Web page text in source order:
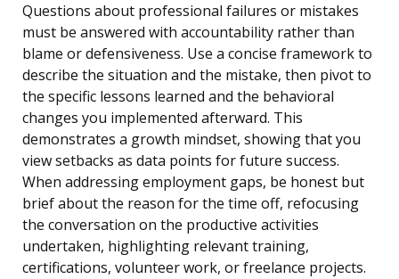
Questions about professional failures or mistakes
must be answered with accountability rather than
blame or defensiveness. Use a concise framework to
describe the situation and the mistake, then pivot to
the specific lessons learned and the behavioral
changes you implemented afterward. This
demonstrates a growth mindset, showing that you
view setbacks as data points for future success.
When addressing employment gaps, be honest but
brief about the reason for the time off, refocusing
the conversation on the productive activities
undertaken, highlighting relevant training,
certifications, volunteer work, or freelance projects.